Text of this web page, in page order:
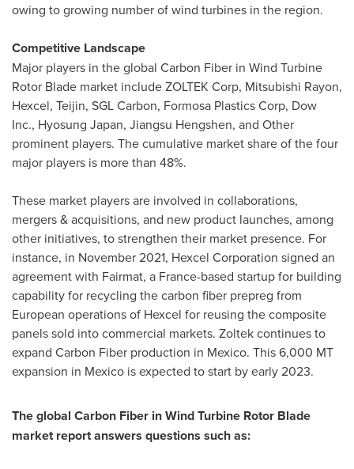
owing to growing number of wind turbines in the region.
Competitive Landscape
Major players in the global Carbon Fiber in Wind Turbine
Rotor Blade market include ZOLTEK Corp, Mitsubishi Rayon,
Hexcel, Teijin, SGL Carbon, Formosa Plastics Corp, Dow
Inc., Hyosung Japan, Jiangsu Hengshen, and Other
prominent players. The cumulative market share of the four
major players is more than 48%.
These market players are involved in collaborations,
mergers & acquisitions, and new product launches, among
other initiatives, to strengthen their market presence. For
instance, in November 2021, Hexcel Corporation signed an
agreement with Fairmat, a France-based startup for building
capability for recycling the carbon fiber prepreg from
European operations of Hexcel for reusing the composite
panels sold into commercial markets. Zoltek continues to
expand Carbon Fiber production in Mexico. This 6,000 MT
expansion in Mexico is expected to start by early 2023.
The global Carbon Fiber in Wind Turbine Rotor Blade
market report answers questions such as: